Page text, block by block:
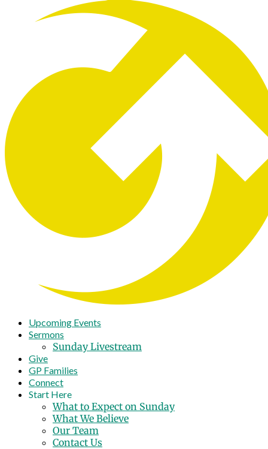
Upcoming Events
Sermons
Sunday Livestream
Give
GP Families
Connect
Start Here
What to Expect on Sunday
What We Believe
Our Team
Contact Us